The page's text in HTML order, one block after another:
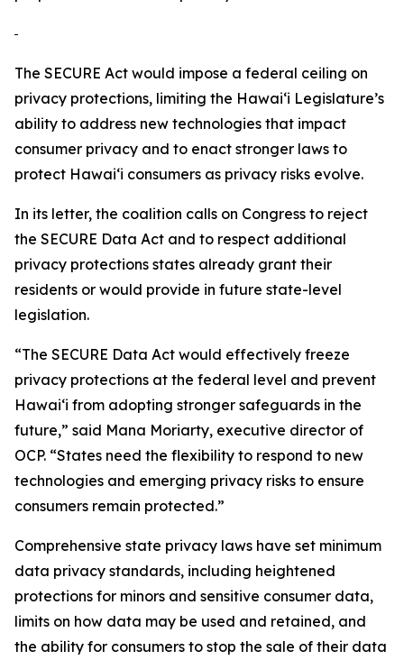
The SECURE Act would impose a federal ceiling on
privacy protections, limiting the Hawaiʻi Legislature’s
ability to address new technologies that impact
consumer privacy and to enact stronger laws to
protect Hawaiʻi consumers as privacy risks evolve.
In its letter, the coalition calls on Congress to reject
the SECURE Data Act and to respect additional
privacy protections states already grant their
residents or would provide in future state-level
legislation.
“The SECURE Data Act would effectively freeze
privacy protections at the federal level and prevent
Hawaiʻi from adopting stronger safeguards in the
future,” said Mana Moriarty, executive director of
OCP. “States need the flexibility to respond to new
technologies and emerging privacy risks to ensure
consumers remain protected.”
Comprehensive state privacy laws have set minimum
data privacy standards, including heightened
protections for minors and sensitive consumer data,
limits on how data may be used and retained, and
the ability for consumers to stop the sale of their data